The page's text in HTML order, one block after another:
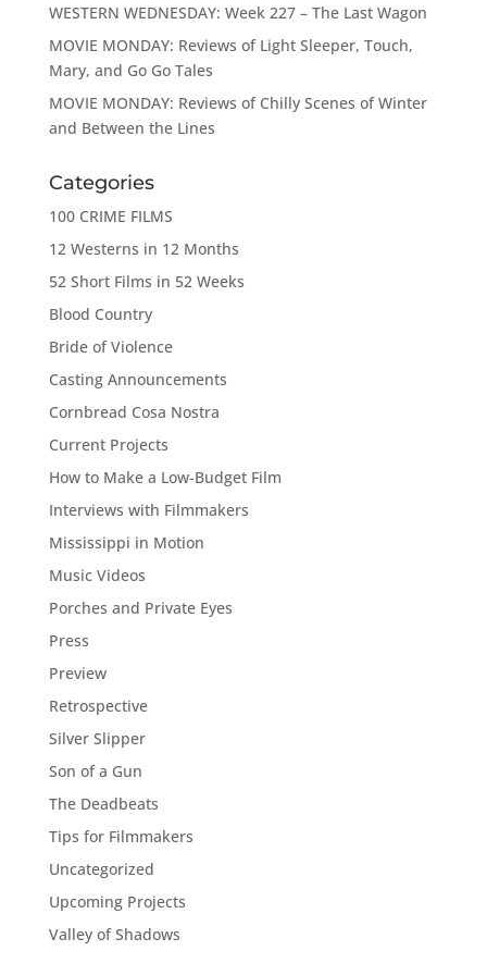
WESTERN WEDNESDAY: Week 227 – The Last Wagon
MOVIE MONDAY: Reviews of Light Sleeper, Touch,
Mary, and Go Go Tales
MOVIE MONDAY: Reviews of Chilly Scenes of Winter
and Between the Lines
Categories
100 CRIME FILMS
12 Westerns in 12 Months
52 Short Films in 52 Weeks
Blood Country
Bride of Violence
Casting Announcements
Cornbread Cosa Nostra
Current Projects
How to Make a Low-Budget Film
Interviews with Filmmakers
Mississippi in Motion
Music Videos
Porches and Private Eyes
Press
Preview
Retrospective
Silver Slipper
Son of a Gun
The Deadbeats
Tips for Filmmakers
Uncategorized
Upcoming Projects
Valley of Shadows